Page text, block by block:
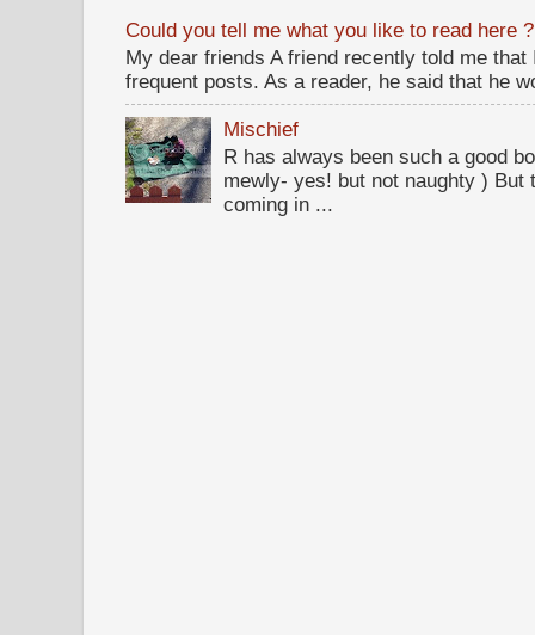
Could you tell me what you like to read here ?
My dear friends A friend recently told me
frequent posts. As a reader, he said that he
Mischief
R has always been such a good
mewly- yes! but not naughty )
coming in ...